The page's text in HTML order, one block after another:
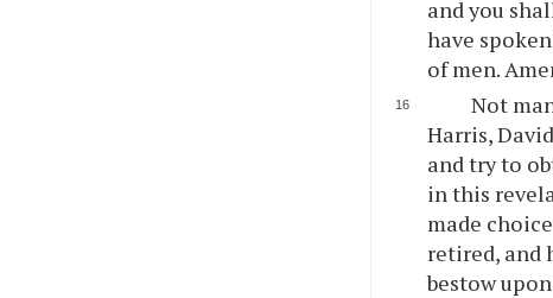
and you
have
of men.
Not
Harris,
and try to
in this
made
retired, and
bestow